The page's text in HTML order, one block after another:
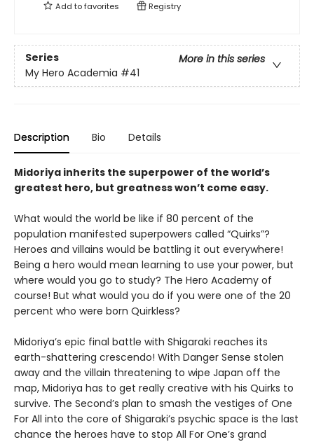
Add tofavorites Registry
Series
More in this series
My Hero Academia #41
Description Bio Details
Midoriya inherits the superpower of the world’s
greatest hero, but greatness won’t come easy.
What would the world be like if 80 percent of the
population manifested superpowers called “Quirks”?
Heroes and villains would be battling it out everywhere!
Being a hero would mean learning to use your power, but
where would you go to study? The Hero Academy of
course! But what would you do if you were one of the 20
percent who were born Quirkless?
Midoriya’s epic final battle with Shigaraki reaches its
earth-shattering crescendo! With Danger Sense stolen
away and the villain threatening to wipe Japan off the
map, Midoriya has to get really creative with his Quirks to
survive. The Second’s plan to smash the vestiges of One
For All into the core of Shigaraki’s psychic space is the last
chance the heroes have to stop All For One’s grand